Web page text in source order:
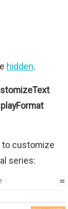
hidden.
to customize
series: